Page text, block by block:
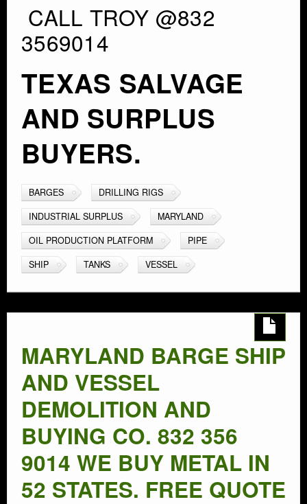
CALL TROY @832
3569014
TEXAS SALVAGE
AND SURPLUS
BUYERS.
BARGES
DRILLING RIGS
INDUSTRIAL SURPLUS
MARYLAND
OIL PRODUCTION PLATFORM
PIPE
SHIP
TANKS VESSEL
MARYLAND BARGE SHIP
AND VESSEL
DEMOLITION AND
BUYING CO. 832 356
9014 WE BUY METAL IN
52 STATES. FREE QUOTE